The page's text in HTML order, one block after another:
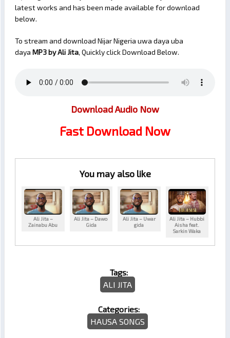
latest works and has been made available for download
below.
To stream and download Nijar Nigeria uwa daya uba
daya MP3 by Ali Jita, Quickly click Download Below.
Download Audio Now
Fast Download Now
You may also like
Ali Jita –
Zainabu Abu
Ali Jita – Dawo
Gida
Ali Jita – Uwar
gida
Ali Jita – Hubbi
Aisha feat.
Sarkin Waka
Tags:
ALI JITA
Categories:
HAUSA SONGS